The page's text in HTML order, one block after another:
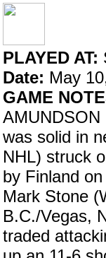
PLAYED AT:
Date: May
GAME
was solid in
NHL) struck
by Finland
Mark Stone
B.C./Vegas,
traded